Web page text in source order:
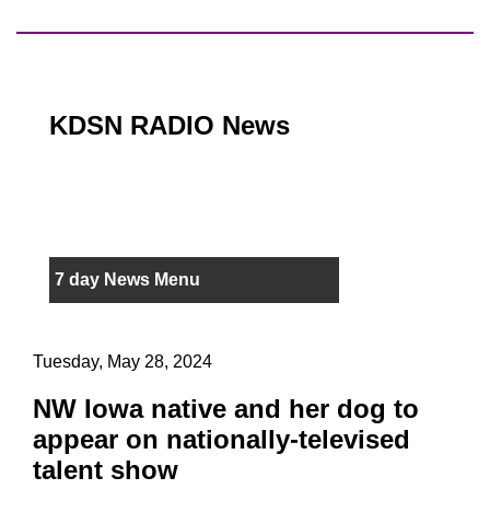
KDSN RADIO News
7 day News Menu
Tuesday, May 28, 2024
NW Iowa native and her dog to
appear on nationally-televised
talent show